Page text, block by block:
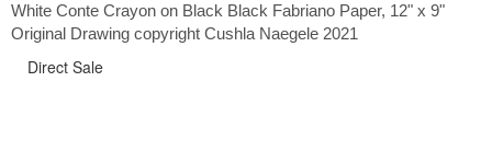
White Conte Crayon on Black Black Fabriano Paper, 12" x 9"
Original Drawing copyright Cushla Naegele 2021
Direct Sale